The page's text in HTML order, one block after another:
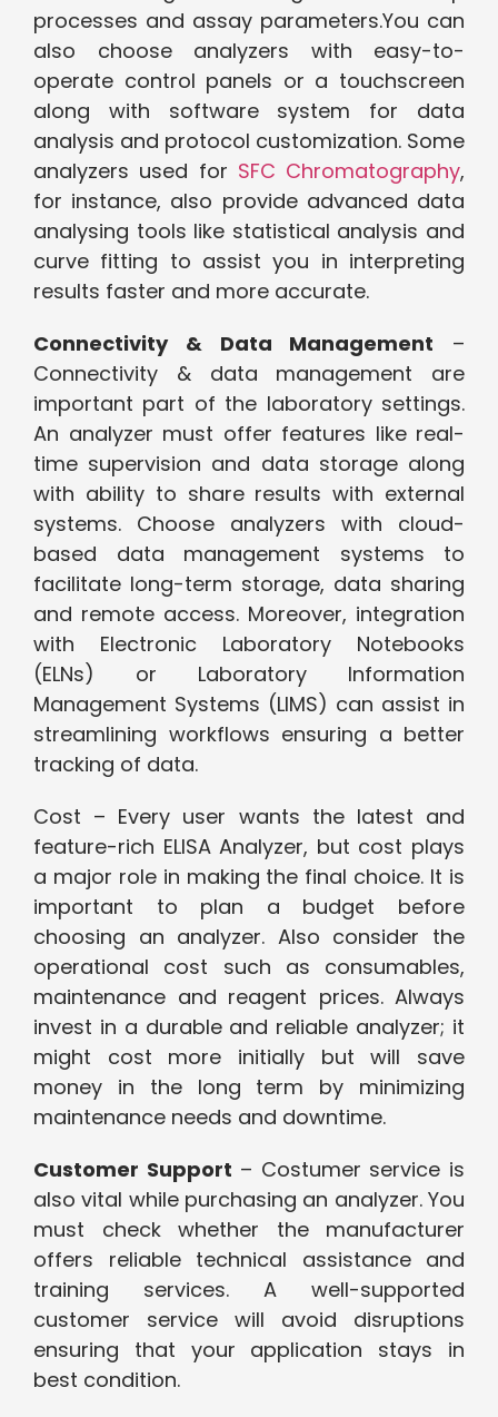
processes and assay parameters.You can
also choose analyzers with easy-to-
operate control panels or a touchscreen
along with software system for data
analysis and protocol customization. Some
analyzers used for SFC Chromatography,
for instance, also provide advanced data
analysing tools like statistical analysis and
curve fitting to assist you in interpreting
results faster and more accurate.
Connectivity & Data Management –
Connectivity & data management are
important part of the laboratory settings.
An analyzer must offer features like real-
time supervision and data storage along
with ability to share results with external
systems. Choose analyzers with cloud-
based data management systems to
facilitate long-term storage, data sharing
and remote access. Moreover, integration
with Electronic Laboratory Notebooks
(ELNs) or Laboratory Information
Management Systems (LIMS) can assist in
streamlining workflows ensuring a better
tracking of data.
Cost – Every user wants the latest and
feature-rich ELISA Analyzer, but cost plays
a major role in making the final choice. It is
important to plan a budget before
choosing an analyzer. Also consider the
operational cost such as consumables,
maintenance and reagent prices. Always
invest in a durable and reliable analyzer; it
might cost more initially but will save
money in the long term by minimizing
maintenance needs and downtime.
Customer Support – Costumer service is
also vital while purchasing an analyzer. You
must check whether the manufacturer
offers reliable technical assistance and
training services. A well-supported
customer service will avoid disruptions
ensuring that your application stays in
best condition.